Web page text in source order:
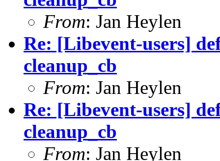
From: Jan Heylen
Re: [Libevent-users]
cleanup_cb
From: Jan Heylen
Re: [Libevent-users]
cleanup_cb
From: Jan Heylen